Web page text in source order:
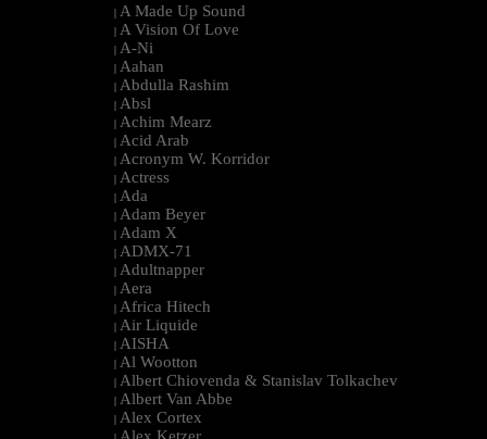
| A Made Up Sound
| A Vision Of Love
| A-Ni
| Aahan
| Abdulla Rashim
| Absl
| Achim Mearz
| Acid Arab
| Acronym W. Korridor
| Actress
| Ada
| Adam Beyer
| Adam X
| ADMX-71
| Adultnapper
| Aera
| Africa Hitech
| Air Liquide
| AISHA
| Al Wootton
| Albert Chiovenda & Stanislav Tolkachev
| Albert Van Abbe
| Alex Cortex
Alex Ketzer